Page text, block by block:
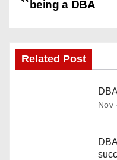
t
being a DBA
Related Post
Nov